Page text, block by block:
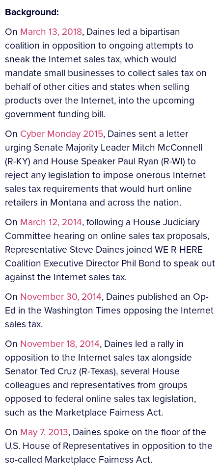
Background:
On March 13, 2018, Daines led a bipartisan
coalition in opposition to ongoing attempts to
sneak the Internet sales tax, which would
mandate small businesses to collect sales tax on
behalf of other cities and states when selling
products over the Internet, into the upcoming
government funding bill.
On Cyber Monday 2015, Daines sent a letter
urging Senate Majority Leader Mitch McConnell
(R-KY) and House Speaker Paul Ryan (R-WI) to
reject any legislation to impose onerous Internet
sales tax requirements that would hurt online
retailers in Montana and across the nation.
On March 12, 2014, following a House Judiciary
Committee hearing on online sales tax proposals,
Representative Steve Daines joined WE R HERE
Coalition Executive Director Phil Bond to speak out
against the Internet sales tax.
On November 30, 2014, Daines published an Op-
Ed in the Washington Times opposing the Internet
sales tax.
On November 18, 2014, Daines led a rally in
opposition to the Internet sales tax alongside
Senator Ted Cruz (R-Texas), several House
colleagues and representatives from groups
opposed to federal online sales tax legislation,
such as the Marketplace Fairness Act.
On May 7, 2013, Daines spoke on the floor of the
U.S. House of Representatives in opposition to the
so-called Marketplace Fairness Act.